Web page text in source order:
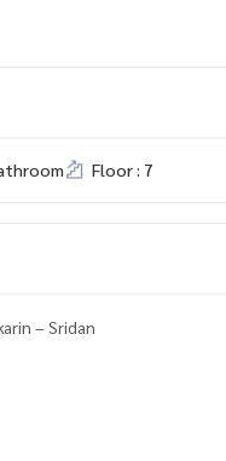
Floor : 7
– Sridan